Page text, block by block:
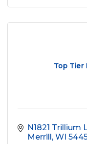
Top Tier
N1821 Trillium
Merrill WI